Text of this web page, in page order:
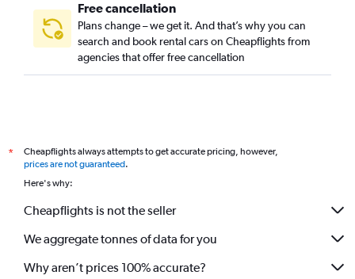
Free cancellation
Plans change – we get it. And that’s why you can
search and book rental cars on Cheapflights from
agencies that offer free cancellation
*
Cheapflights always attempts to get accurate pricing, however,
prices are not guaranteed.
Here's why:
Cheapflights is not the seller
We aggregate tonnes of data for you
Why aren’t prices 100% accurate?